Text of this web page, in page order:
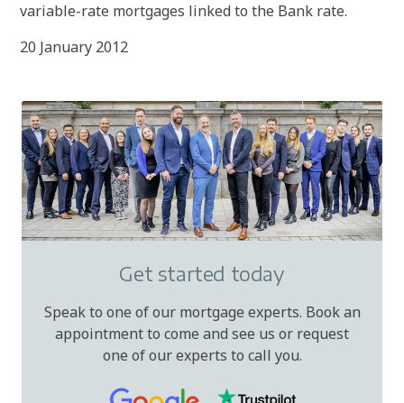
variable-rate mortgages linked to the Bank rate.
20 January 2012
Get started today
Speak to one of our mortgage experts. Book an
appointment to come and see us or request
one of our experts to call you.